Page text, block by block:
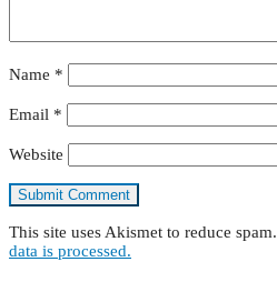
Name *
Email *
Website
This site uses Akismet to reduce spam.
data is processed.